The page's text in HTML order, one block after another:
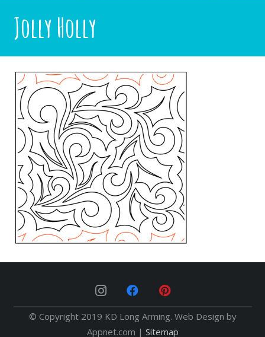
Jolly Holly
© Copyright 2019 KD Long Arming. Web Design by
Appnet.com | Sitemap